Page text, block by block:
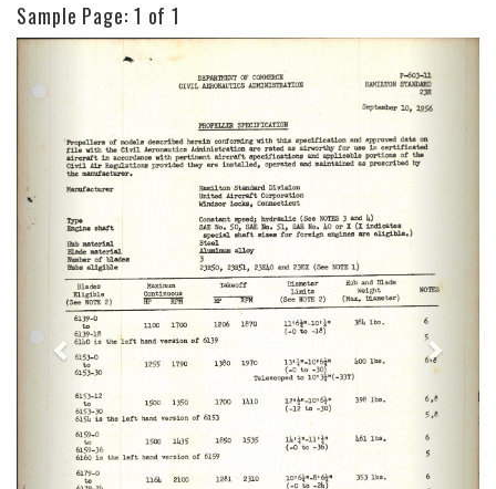
Sample Page: 1 of 1
Previous Next